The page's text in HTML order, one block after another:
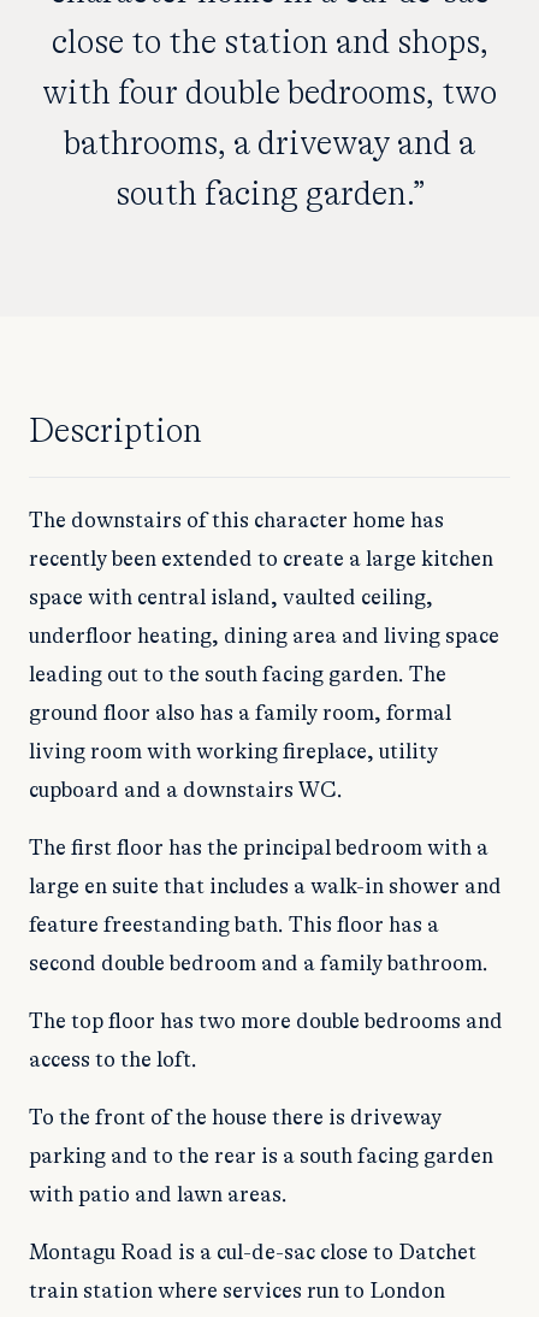
close to the station and shops,
with four double bedrooms, two
bathrooms, a driveway and a
south facing garden.”
Description
The downstairs of this character home has
recently been extended to create a large kitchen
space with central island, vaulted ceiling,
underfloor heating, dining area and living space
leading out to the south facing garden. The
ground floor also has a family room, formal
living room with working fireplace, utility
cupboard and a downstairs WC.
The first floor has the principal bedroom with a
large en suite that includes a walk-in shower and
feature freestanding bath. This floor has a
second double bedroom and a family bathroom.
The top floor has two more double bedrooms and
access to the loft.
To the front of the house there is driveway
parking and to the rear is a south facing garden
with patio and lawn areas.
Montagu Road is a cul-de-sac close to Datchet
train station where services run to London